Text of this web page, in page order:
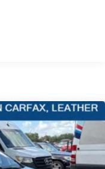
upwards. This
alert the driver
warning zone.